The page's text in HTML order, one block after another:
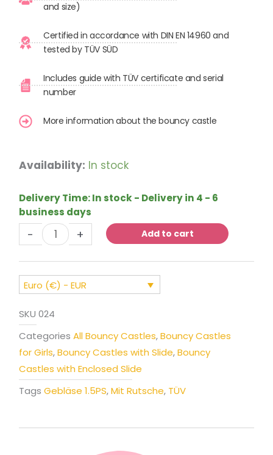
and size)
Certified in accordance with DIN EN 14960 and
tested by TÜV SÜD
Includes guide with TÜV certificate and serial
number
More information about the bouncy castle
Availability: In stock
Delivery Time:In stock - Delivery in 4 - 6
business days
-
Bouncy
Princess
Carriage
with
Slide
quantity
+ Add to cart
Euro (€) - EUR
SKU 024
Categories All Bouncy Castles,Bouncy Castles
for Girls,Bouncy Castles with Slide,Bouncy
Castles with Enclosed Slide
Tags Gebläse 1.5PS,Mit Rutsche, TÜV